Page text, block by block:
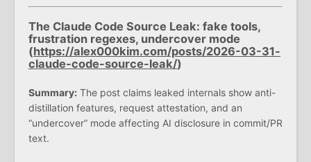
The Claude Code Source Leak: fake tools,
frustration regexes, undercover mode
(https://alex000kim.com/posts/2026-03-31-
claude-code-source-leak/)
Summary: The post claims leaked internals show anti-
distillation features, request attestation, and an
“undercover” mode affecting AI disclosure in commit/PR
text.